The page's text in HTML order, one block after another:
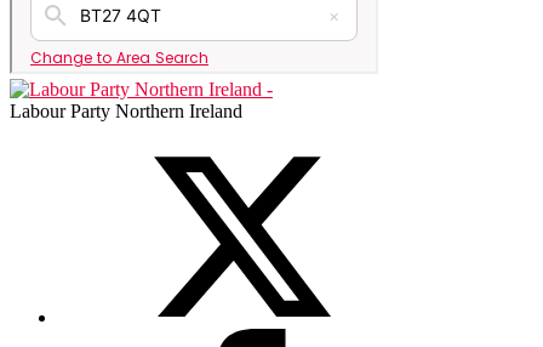
Labour Party Northern Ireland